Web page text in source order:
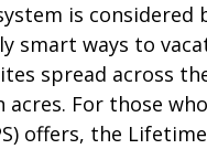
is
smart ways to
spread across
For those
offers, the